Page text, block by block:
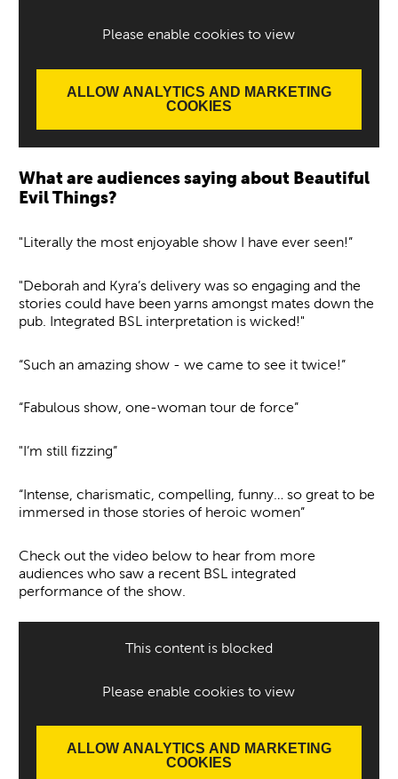
Please enable cookies to view
ALLOW ANALYTICS AND MARKETING
COOKIES
What are audiences saying about Beautiful
Evil Things?
"Literally the most enjoyable show I have ever seen!”
"Deborah and Kyra’s delivery was so engaging and the
stories could have been yarns amongst mates down the
pub. Integrated BSL interpretation is wicked!"
“Such an amazing show - we came to see it twice!”
“Fabulous show, one-woman tour de force”
"I’m still fizzing”
“Intense, charismatic, compelling, funny… so great to be
immersed in those stories of heroic women”
Check out the video below to hear from more
audiences who saw a recent BSL integrated
performance of the show.
This content is blocked
Please enable cookies to view
ALLOW ANALYTICS AND MARKETING
COOKIES